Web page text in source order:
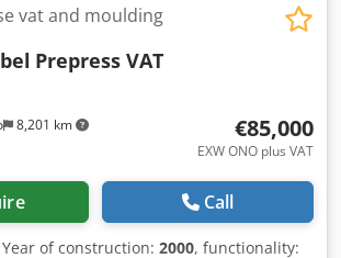
8,201 km
vat and moulding
Prepress VAT
€85,000
EXW ONO plus VAT
Call
Year of construction: 2000, functionality: